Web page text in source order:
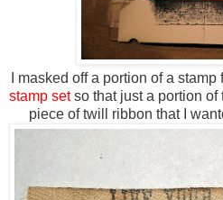
I masked off a portion of a stamp
stamp setso that just a portion
piece of twill ribbon that I